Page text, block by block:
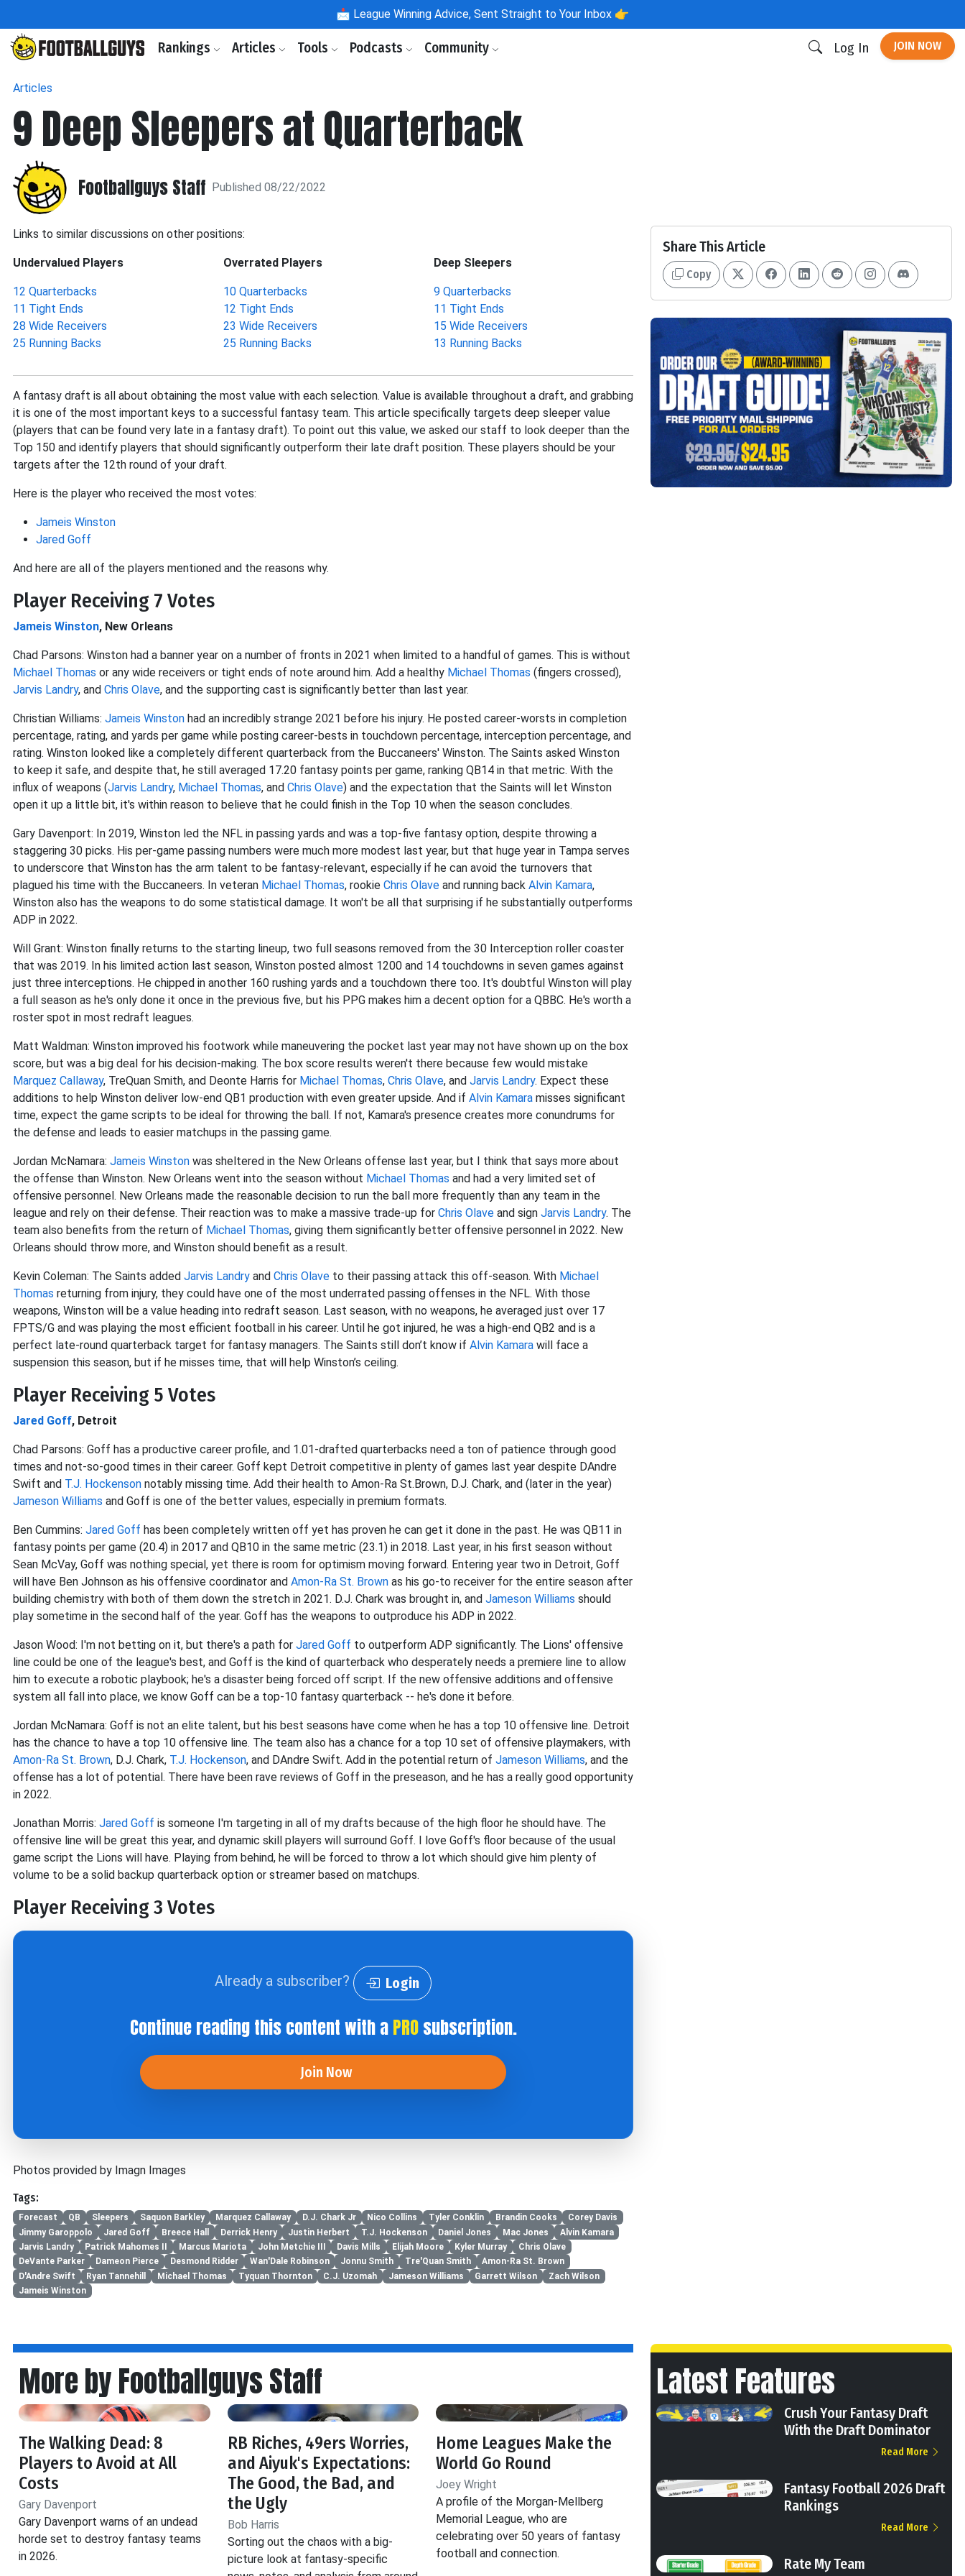
📩 League Winning Advice, Sent Straight to Your Inbox 👉
Rankings Articles Tools Podcasts Community Log In JOIN NOW
Articles
9 Deep Sleepers at Quarterback
Footballguys Staff Published 08/22/2022
Links to similar discussions on other positions:
Undervalued Players
12 Quarterbacks
11 Tight Ends
28 Wide Receivers
25 Running Backs
Overrated Players
10 Quarterbacks
12 Tight Ends
23 Wide Receivers
25 Running Backs
Deep Sleepers
9 Quarterbacks
11 Tight Ends
15 Wide Receivers
13 Running Backs
A fantasy draft is all about obtaining the most value with each selection. Value is available throughout a draft, and grabbing
it is one of the most important keys to a successful fantasy team. This article specifically targets deep sleeper value
(players that can be found very late in a fantasy draft). To point out this value, we asked our staff to look deeper than the
Top 150 and identify players that should significantly outperform their late draft position. These players should be your
targets after the 12th round of your draft.
Here is the player who received the most votes:
Jameis Winston
Jared Goff
And here are all of the players mentioned and the reasons why.
Player Receiving 7 Votes
Jameis Winston, New Orleans
Chad Parsons: Winston had a banner year on a number of fronts in 2021 when limited to a handful of games. This is without
Michael Thomas or any wide receivers or tight ends of note around him. Add a healthy Michael Thomas (fingers crossed),
Jarvis Landry, and Chris Olave, and the supporting cast is significantly better than last year.
Christian Williams: Jameis Winston had an incredibly strange 2021 before his injury. He posted career-worsts in completion
percentage, rating, and yards per game while posting career-bests in touchdown percentage, interception percentage, and
rating. Winston looked like a completely different quarterback from the Buccaneers' Winston. The Saints asked Winston
to keep it safe, and despite that, he still averaged 17.20 fantasy points per game, ranking QB14 in that metric. With the
influx of weapons (Jarvis Landry, Michael Thomas, and Chris Olave) and the expectation that the Saints will let Winston
open it up a little bit, it's within reason to believe that he could finish in the Top 10 when the season concludes.
Gary Davenport: In 2019, Winston led the NFL in passing yards and was a top-five fantasy option, despite throwing a
staggering 30 picks. His per-game passing numbers were much more modest last year, but that huge year in Tampa serves
to underscore that Winston has the arm talent to be fantasy-relevant, especially if he can avoid the turnovers that
plagued his time with the Buccaneers. In veteran Michael Thomas, rookie Chris Olave and running back Alvin Kamara,
Winston also has the weapons to do some statistical damage. It won't be all that surprising if he substantially outperforms
ADP in 2022.
Will Grant: Winston finally returns to the starting lineup, two full seasons removed from the 30 Interception roller coaster
that was 2019. In his limited action last season, Winston posted almost 1200 and 14 touchdowns in seven games against
just three interceptions. He chipped in another 160 rushing yards and a touchdown there too. It's doubtful Winston will play
a full season as he's only done it once in the previous five, but his PPG makes him a decent option for a QBBC. He's worth a
roster spot in most redraft leagues.
Matt Waldman: Winston improved his footwork while maneuvering the pocket last year may not have shown up on the box
score, but was a big deal for his decision-making. The box score results weren't there because few would mistake
Marquez Callaway, TreQuan Smith, and Deonte Harris for Michael Thomas, Chris Olave, and Jarvis Landry. Expect these
additions to help Winston deliver low-end QB1 production with even greater upside. And if Alvin Kamara misses significant
time, expect the game scripts to be ideal for throwing the ball. If not, Kamara's presence creates more conundrums for
the defense and leads to easier matchups in the passing game.
Jordan McNamara: Jameis Winston was sheltered in the New Orleans offense last year, but I think that says more about
the offense than Winston. New Orleans went into the season without Michael Thomas and had a very limited set of
offensive personnel. New Orleans made the reasonable decision to run the ball more frequently than any team in the
league and rely on their defense. Their reaction was to make a massive trade-up for Chris Olave and sign Jarvis Landry. The
team also benefits from the return of Michael Thomas, giving them significantly better offensive personnel in 2022. New
Orleans should throw more, and Winston should benefit as a result.
Kevin Coleman: The Saints added Jarvis Landry and Chris Olave to their passing attack this off-season. With Michael
Thomas returning from injury, they could have one of the most underrated passing offenses in the NFL. With those
weapons, Winston will be a value heading into redraft season. Last season, with no weapons, he averaged just over 17
FPTS/G and was playing the most efficient football in his career. Until he got injured, he was a high-end QB2 and is a
perfect late-round quarterback target for fantasy managers. The Saints still don’t know if Alvin Kamara will face a
suspension this season, but if he misses time, that will help Winston’s ceiling.
Player Receiving 5 Votes
Jared Goff, Detroit
Chad Parsons: Goff has a productive career profile, and 1.01-drafted quarterbacks need a ton of patience through good
times and not-so-good times in their career. Goff kept Detroit competitive in plenty of games last year despite DAndre
Swift and T.J. Hockenson notably missing time. Add their health to Amon-Ra St.Brown, D.J. Chark, and (later in the year)
Jameson Williams and Goff is one of the better values, especially in premium formats.
Ben Cummins: Jared Goff has been completely written off yet has proven he can get it done in the past. He was QB11 in
fantasy points per game (20.4) in 2017 and QB10 in the same metric (23.1) in 2018. Last year, in his first season without
Sean McVay, Goff was nothing special, yet there is room for optimism moving forward. Entering year two in Detroit, Goff
will have Ben Johnson as his offensive coordinator and Amon-Ra St. Brown as his go-to receiver for the entire season after
building chemistry with both of them down the stretch in 2021. D.J. Chark was brought in, and Jameson Williams should
play sometime in the second half of the year. Goff has the weapons to outproduce his ADP in 2022.
Jason Wood: I'm not betting on it, but there's a path for Jared Goff to outperform ADP significantly. The Lions' offensive
line could be one of the league's best, and Goff is the kind of quarterback who desperately needs a premiere line to allow
him to execute a robotic playbook; he's a disaster being forced off script. If the new offensive additions and offensive
system all fall into place, we know Goff can be a top-10 fantasy quarterback -- he's done it before.
Jordan McNamara: Goff is not an elite talent, but his best seasons have come when he has a top 10 offensive line. Detroit
has the chance to have a top 10 offensive line. The team also has a chance for a top 10 set of offensive playmakers, with
Amon-Ra St. Brown, D.J. Chark, T.J. Hockenson, and DAndre Swift. Add in the potential return of Jameson Williams, and the
offense has a lot of potential. There have been rave reviews of Goff in the preseason, and he has a really good opportunity
in 2022.
Jonathan Morris: Jared Goff is someone I'm targeting in all of my drafts because of the high floor he should have. The
offensive line will be great this year, and dynamic skill players will surround Goff. I love Goff's floor because of the usual
game script the Lions will have. Playing from behind, he will be forced to throw a lot which should give him plenty of
volume to be a solid backup quarterback option or streamer based on matchups.
Player Receiving 3 Votes
Already a subscriber? Login
Continue reading this content with aPROsubscription.
Join Now
Photos provided by Imagn Images
Tags:
Forecast QB Sleepers Saquon Barkley Marquez Callaway D.J. Chark Jr Nico Collins Tyler Conklin Brandin Cooks
Corey Davis
Jimmy Garoppolo
Jared Goff Breece Hall Derrick Henry Justin Herbert T.J. Hockenson Daniel Jones Mac Jones
Alvin Kamara
Jarvis Landry
Patrick Mahomes II Marcus Mariota John Metchie III Davis Mills Elijah Moore Kyler Murray
Chris Olave
DeVante Parker
Dameon Pierce Desmond Ridder Wan'Dale Robinson Jonnu Smith Tre'Quan Smith
Amon-Ra St. Brown
D'Andre Swift
Ryan Tannehill Michael Thomas Tyquan Thornton C.J. Uzomah Jameson Williams Garrett Wilson
Zach Wilson
Jameis Winston
Share This Article
Copy
More by Footballguys Staff
The Walking Dead: 8
Players to Avoid at All
Costs
Gary Davenport
Gary Davenport warns of an undead
horde set to destroy fantasy teams
in 2026.
RB Riches, 49ers Worries,
and Aiyuk's Expectations:
The Good, the Bad, and
the Ugly
Bob Harris
Sorting out the chaos with a big-
picture look at fantasy-specific
Home Leagues Make the
World Go Round
Joey Wright
A profile of the Morgan-Mellberg
Memorial League, who are
celebrating over 50 years of fantasy
football and connection.
Latest Features
Crush Your Fantasy Draft
With the Draft Dominator
Read More
Fantasy Football 2026 Draft
Rankings
Read More
Rate My Team